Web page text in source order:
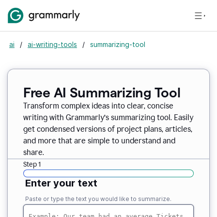
ai / ai-writing-tools / summarizing-tool
Free AI Summarizing Tool
Transform complex ideas into clear, concise
writing with Grammarly’s summarizing tool. Easily
get condensed versions of project plans, articles,
and more that are simple to understand and
share.
Step 1
Enter your text
Paste or type the text you would like to summarize.